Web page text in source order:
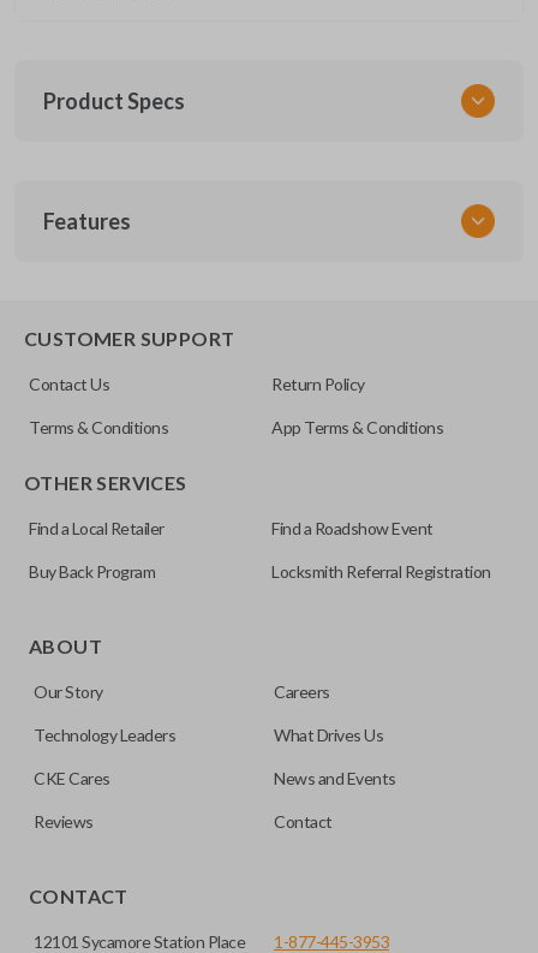
Product Specs
UNRM-60RE
Resources
Features
CUSTOMER SUPPORT
Contact Us Return Policy
Terms & Conditions App Terms & Conditions
OTHER SERVICES
Find a Local Retailer Find a Roadshow Event
Buy Back Program Locksmith Referral Registration
ABOUT
Our Story Careers
Technology Leaders What Drives Us
CKE Cares News and Events
Reviews Contact
CONTACT
12101 Sycamore Station Place 1-877-445-3953